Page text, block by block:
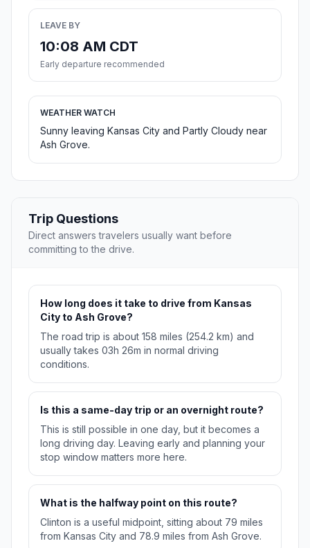
LEAVE BY
10:08 AM CDT
Early departure recommended
WEATHER WATCH
Sunny leaving Kansas City and Partly Cloudy near
Ash Grove.
Trip Questions
Direct answers travelers usually want before
committing to the drive.
How long does it take to drive from Kansas
City to Ash Grove?
The road trip is about 158 miles (254.2 km) and
usually takes 03h 26m in normal driving
conditions.
Is this a same-day trip or an overnight route?
This is still possible in one day, but it becomes a
long driving day. Leaving early and planning your
stop window matters more here.
What is the halfway point on this route?
Clinton is a useful midpoint, sitting about 79 miles
from Kansas City and 78.9 miles from Ash Grove.